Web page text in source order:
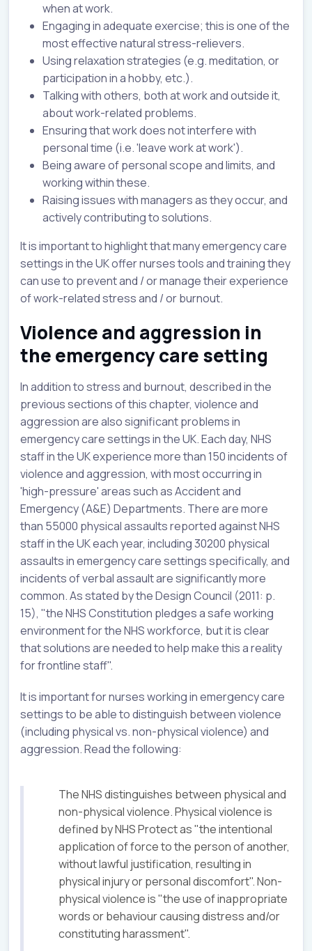
when at work.
Engaging in adequate exercise; this is one of the
most effective natural stress-relievers.
Using relaxation strategies (e.g. meditation, or
participation in a hobby, etc.).
Talking with others, both at work and outside it,
about work-related problems.
Ensuring that work does not interfere with
personal time (i.e. 'leave work at work').
Being aware of personal scope and limits, and
working within these.
Raising issues with managers as they occur, and
actively contributing to solutions.
It is important to highlight that many emergency care
settings in the UK offer nurses tools and training they
can use to prevent and / or manage their experience
of work-related stress and / or burnout.
Violence and aggression in
the emergency care setting
In addition to stress and burnout, described in the
previous sections of this chapter, violence and
aggression are also significant problems in
emergency care settings in the UK. Each day, NHS
staff in the UK experience more than 150 incidents of
violence and aggression, with most occurring in
'high-pressure' areas such as Accident and
Emergency (A&E) Departments. There are more
than 55000 physical assaults reported against NHS
staff in the UK each year, including 30200 physical
assaults in emergency care settings specifically, and
incidents of verbal assault are significantly more
common. As stated by the Design Council (2011: p.
15), "the NHS Constitution pledges a safe working
environment for the NHS workforce, but it is clear
that solutions are needed to help make this a reality
for frontline staff".
It is important for nurses working in emergency care
settings to be able to distinguish between violence
(including physical vs. non-physical violence) and
aggression. Read the following:
The NHS distinguishes between physical and
non-physical violence. Physical violence is
defined by NHS Protect as "the intentional
application of force to the person of another,
without lawful justification, resulting in
physical injury or personal discomfort". Non-
physical violence is "the use of inappropriate
words or behaviour causing distress and/or
constituting harassment".